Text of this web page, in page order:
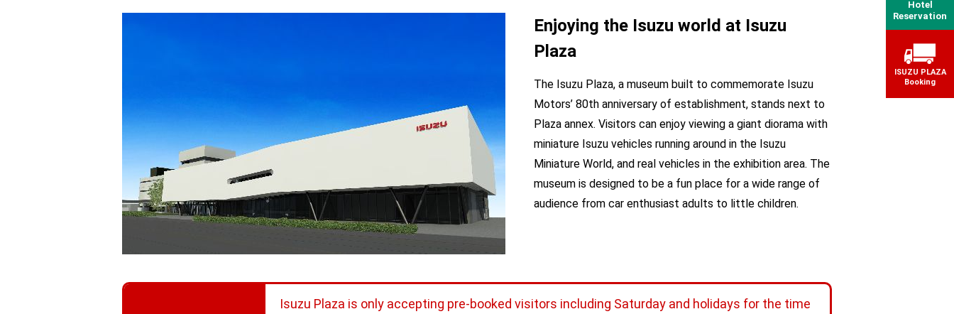
Hotel
Reservation
ISUZU PLAZA
Booking
Enjoying the Isuzu world at Isuzu
Plaza
The Isuzu Plaza, a museum built to commemorate Isuzu
Motors’ 80th anniversary of establishment, stands next to
Plaza annex. Visitors can enjoy viewing a giant diorama with
miniature Isuzu vehicles running around in the Isuzu
Miniature World, and real vehicles in the exhibition area. The
museum is designed to be a fun place for a wide range of
audience from car enthusiast adults to little children.
Isuzu Plaza is only accepting pre-booked visitors including Saturday and holidays for the time